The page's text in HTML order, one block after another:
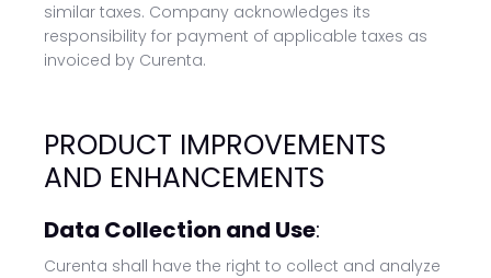
similar taxes. Company acknowledges its
responsibility for payment of applicable taxes as
invoiced by Curenta.
PRODUCT IMPROVEMENTS
AND ENHANCEMENTS
Data Collection and Use:
Curenta shall have the right to collect and analyze